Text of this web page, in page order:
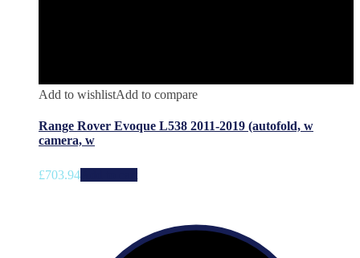
Add to wishlistAdd to compare
Range Rover Evoque L538 2011-2019 (autofold, w
camera, w
£703.94